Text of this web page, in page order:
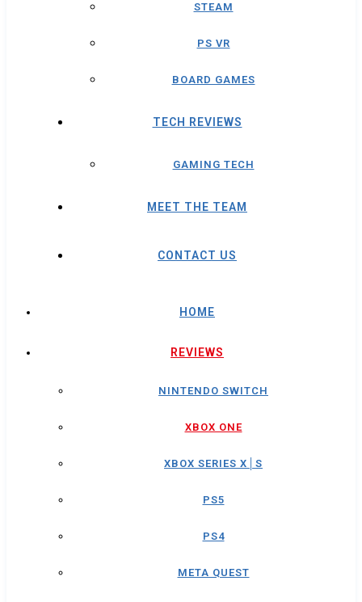
STEAM
PS VR
BOARD GAMES
TECH REVIEWS
GAMING TECH
MEET THE TEAM
CONTACT US
HOME
REVIEWS
NINTENDO SWITCH
XBOX ONE
XBOX SERIES X│S
PS5
PS4
META QUEST